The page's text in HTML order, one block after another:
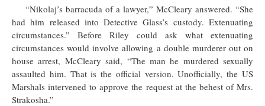
“Nikolaj’s barracuda of a lawyer,” McCleary answered. “She
had him released into Detective Glass’s custody. Extenuating
circumstances.” Before Riley could ask what extenuating
circumstances would involve allowing a double murderer out on
house arrest, McCleary said, “The man he murdered sexually
assaulted him. That is the official version. Unofficially, the US
Marshals intervened to approve the request at the behest of Mrs.
Strakosha.”